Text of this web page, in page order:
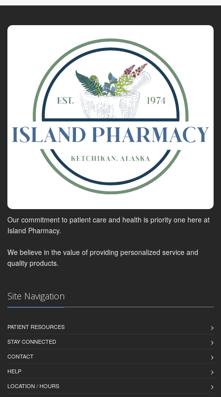
Our commitment to patient care and health is priority one here at
Island Pharmacy.
We believe in the value of providing personalized service and
quality products.
Site Navigation
PATIENT RESOURCES
STAY CONNECTED
CONTACT
HELP
LOCATION / HOURS